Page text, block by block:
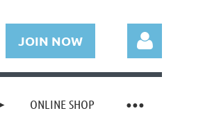
JOIN NOW
ONLINE SHOP